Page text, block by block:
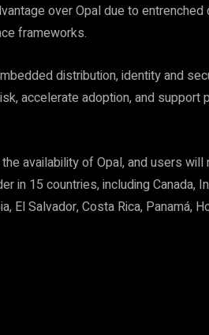
over Opal due to
frameworks.
distribution, identity and
accelerate adoption, and support
availability of Opal, and users
in 15 countries, including Canada,
El Salvador, Costa Rica, Panamá,